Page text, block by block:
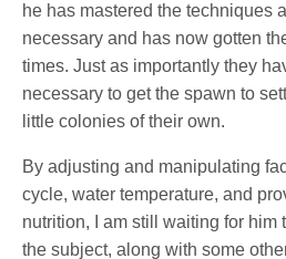
he has mastered the techniques
necessary and has now gotten
times. Just as importantly they
necessary to get the spawn to
little colonies of their own.
By adjusting and manipulating
cycle, water temperature, and
nutrition, I am still waiting for him
the subject, along with some